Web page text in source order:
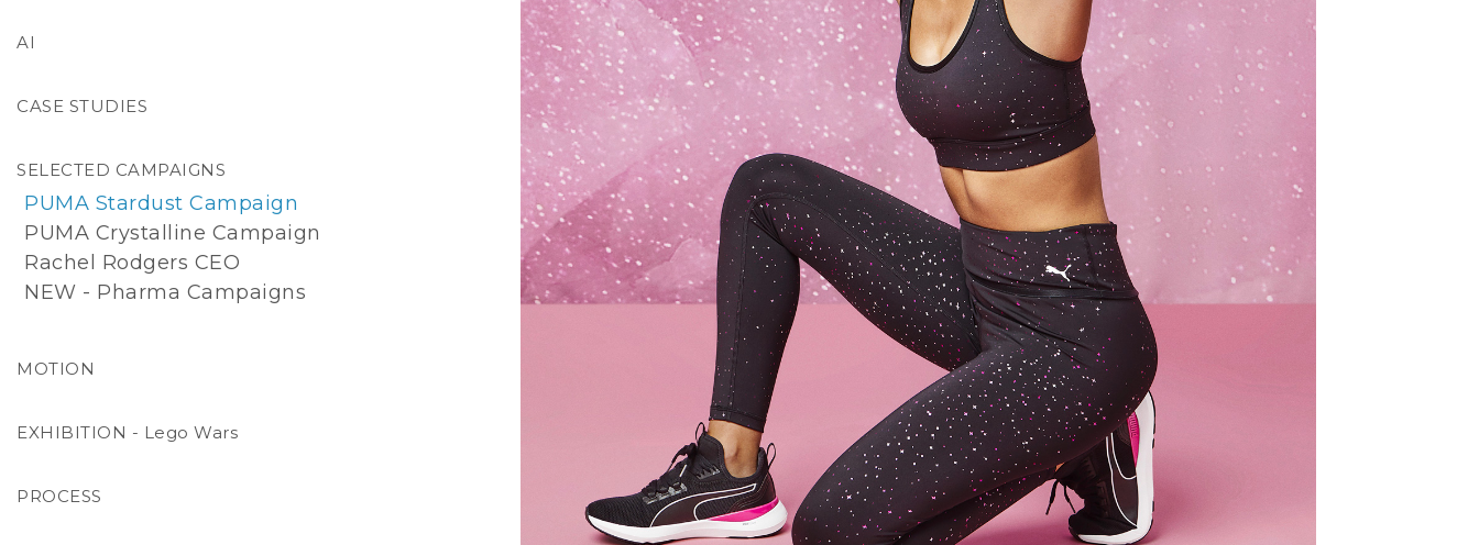
AI
Genentech | Pharma
Horse Whisperer
Proof Of Concept - Gangster
Starlight Falls Motel
Clown Time Burger
1974
CASE STUDIES
PUMA Stardust Campaign
PUMA Crystalline Campaign
Rachel Rodgers CEO
NEW - Pharma Campaigns
SELECTED CAMPAIGNS
MOTION
EXHIBITION - Lego Wars
PROCESS